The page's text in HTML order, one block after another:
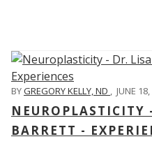
BYGREGORY KELLY, ND , JUNE
BARRETT -